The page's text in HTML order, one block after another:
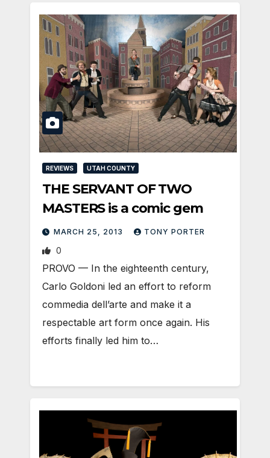
REVIEWS UTAH COUNTY
THE SERVANT OF TWO
MASTERS is a comic gem
MARCH 25, 2013 TONY PORTER
0
PROVO — In the eighteenth century,
Carlo Goldoni led an effort to reform
commedia dell’arte and make it a
respectable art form once again. His
efforts finally led him to…